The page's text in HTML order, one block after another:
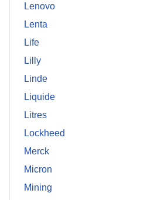
Lenovo
Lenta
Life
Lilly
Linde
Liquide
Litres
Lockheed
Merck
Micron
Mining